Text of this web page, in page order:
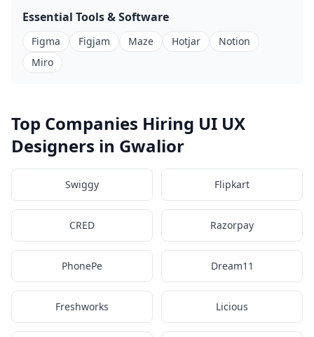
Essential Tools & Software
Figma Figjam Maze Hotjar
Notion
Miro
Top Companies Hiring UI UX
Designers in Gwalior
Swiggy Flipkart
CRED Razorpay
PhonePe Dream11
Freshworks Licious